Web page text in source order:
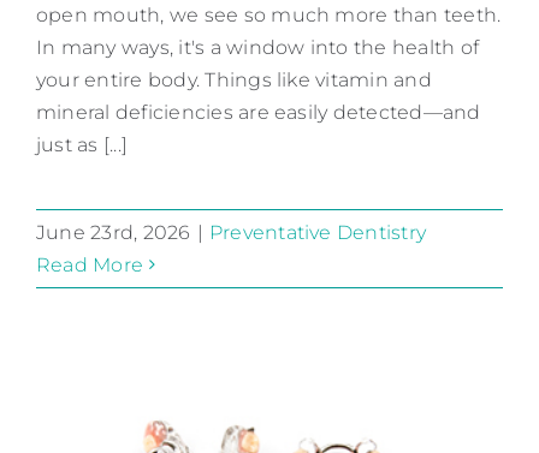
Preventative Dentistry
open mouth, we see so much more than teeth.
In many ways, it's a window into the health of
your entire body. Things like vitamin and
mineral deficiencies are easily detected—and
just as [...]
June 23rd, 2026 | Preventative Dentistry
Read More